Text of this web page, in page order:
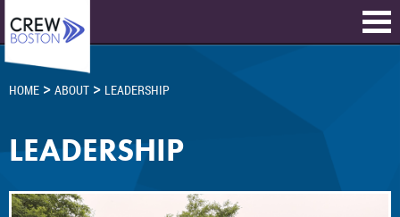
HOME > ABOUT > LEADERSHIP
LEADERSHIP